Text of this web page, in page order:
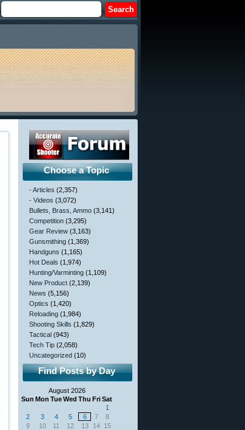
Choose a Topic
- Articles (2,357)
- Videos (3,072)
Bullets, Brass, Ammo (3,141)
Competition (3,295)
Gear Review (3,163)
Gunsmithing (1,369)
Handguns (1,165)
Hot Deals (1,974)
Hunting/Varminting (1,109)
New Product (2,139)
News (5,156)
Optics (1,420)
Reloading (1,984)
Shooting Skills (1,829)
Tactical (943)
Tech Tip (2,058)
Uncategorized (10)
Find Posts by Day
August 2026
Sun Mon TueWed Thu FriSat
1
2
3 4 5 6 7
8
9
10 11 12 13 14 15